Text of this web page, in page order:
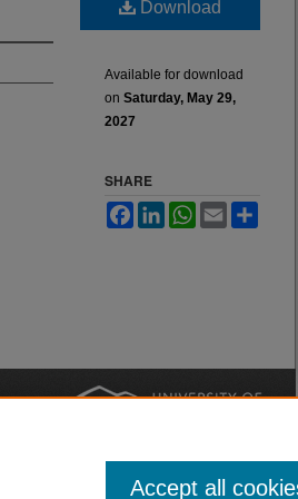
Download
Available for download
on Saturday, May 29,
2027
SHARE
FacebookLinkedInWhatsApp
Email
Accept all